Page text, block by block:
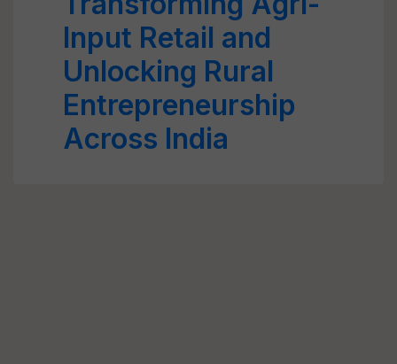
Input Retail and
Unlocking Rural
Entrepreneurship
Across India